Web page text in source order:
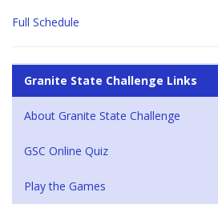
Full Schedule
Granite State Challenge Links
About Granite State Challenge
GSC Online Quiz
Play the Games